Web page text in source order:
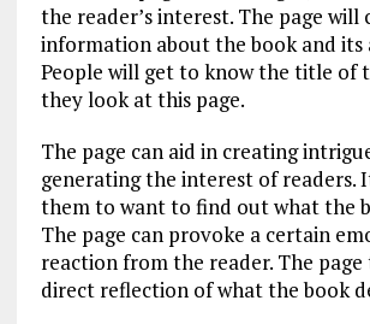
the reader’s interest. The page will
information about the book and its
People will get to know the title of
they look at this page.
The page can aid in creating
generating the interest of readers.
them to want to find out what the
The page can provoke a certain
reaction from the reader. The page
direct reflection of what the book